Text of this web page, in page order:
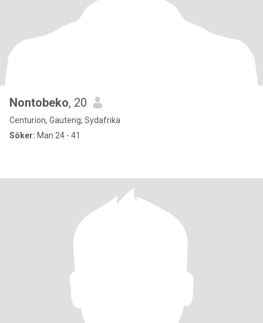
Nontobeko, 20
Centurion, Gauteng, Sydafrika
Söker: Man 24 - 41